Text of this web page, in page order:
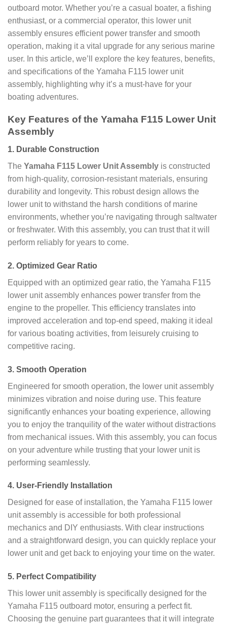
outboard motor. Whether you’re a casual boater, a fishing
enthusiast, or a commercial operator, this lower unit
assembly ensures efficient power transfer and smooth
operation, making it a vital upgrade for any serious marine
user. In this article, we’ll explore the key features, benefits,
and specifications of the Yamaha F115 lower unit
assembly, highlighting why it’s a must-have for your
boating adventures.
Key Features of the Yamaha F115 Lower Unit
Assembly
1. Durable Construction
The Yamaha F115 Lower Unit Assembly is constructed
from high-quality, corrosion-resistant materials, ensuring
durability and longevity. This robust design allows the
lower unit to withstand the harsh conditions of marine
environments, whether you’re navigating through saltwater
or freshwater. With this assembly, you can trust that it will
perform reliably for years to come.
2. Optimized Gear Ratio
Equipped with an optimized gear ratio, the Yamaha F115
lower unit assembly enhances power transfer from the
engine to the propeller. This efficiency translates into
improved acceleration and top-end speed, making it ideal
for various boating activities, from leisurely cruising to
competitive racing.
3. Smooth Operation
Engineered for smooth operation, the lower unit assembly
minimizes vibration and noise during use. This feature
significantly enhances your boating experience, allowing
you to enjoy the tranquility of the water without distractions
from mechanical issues. With this assembly, you can focus
on your adventure while trusting that your lower unit is
performing seamlessly.
4. User-Friendly Installation
Designed for ease of installation, the Yamaha F115 lower
unit assembly is accessible for both professional
mechanics and DIY enthusiasts. With clear instructions
and a straightforward design, you can quickly replace your
lower unit and get back to enjoying your time on the water.
5. Perfect Compatibility
This lower unit assembly is specifically designed for the
Yamaha F115 outboard motor, ensuring a perfect fit.
Choosing the genuine part guarantees that it will integrate